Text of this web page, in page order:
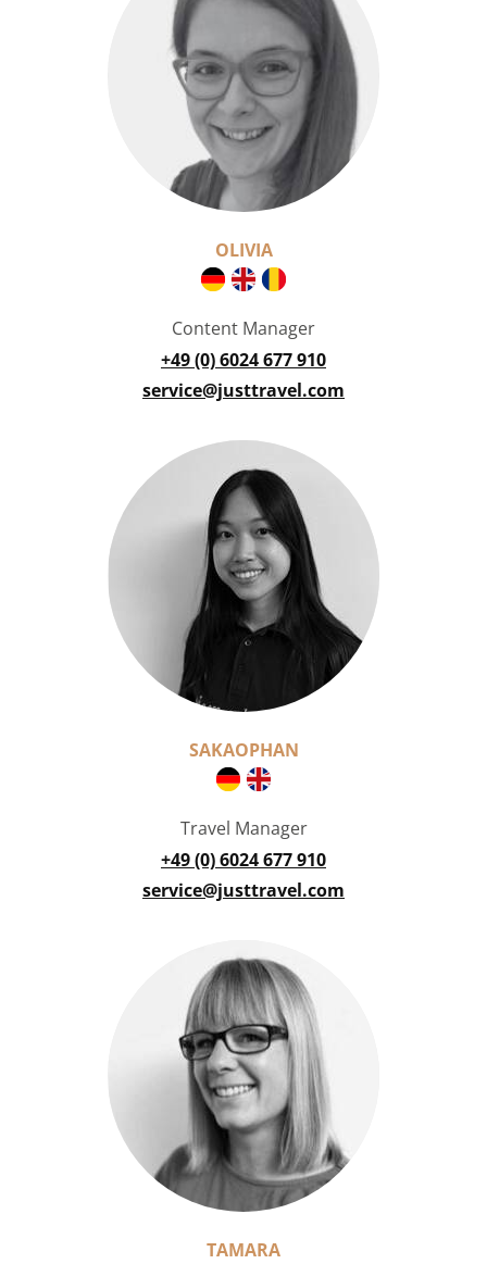
OLIVIA
Content Manager
+49 (0) 6024 677 910
service@justtravel.com
SAKAOPHAN
Travel Manager
+49 (0) 6024 677 910
service@justtravel.com
TAMARA